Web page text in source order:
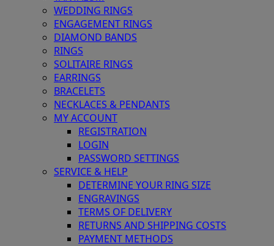
WEDDING RINGS
ENGAGEMENT RINGS
DIAMOND BANDS
RINGS
SOLITAIRE RINGS
EARRINGS
BRACELETS
NECKLACES & PENDANTS
MY ACCOUNT
REGISTRATION
LOGIN
PASSWORD SETTINGS
SERVICE & HELP
DETERMINE YOUR RING SIZE
ENGRAVINGS
TERMS OF DELIVERY
RETURNS AND SHIPPING COSTS
PAYMENT METHODS